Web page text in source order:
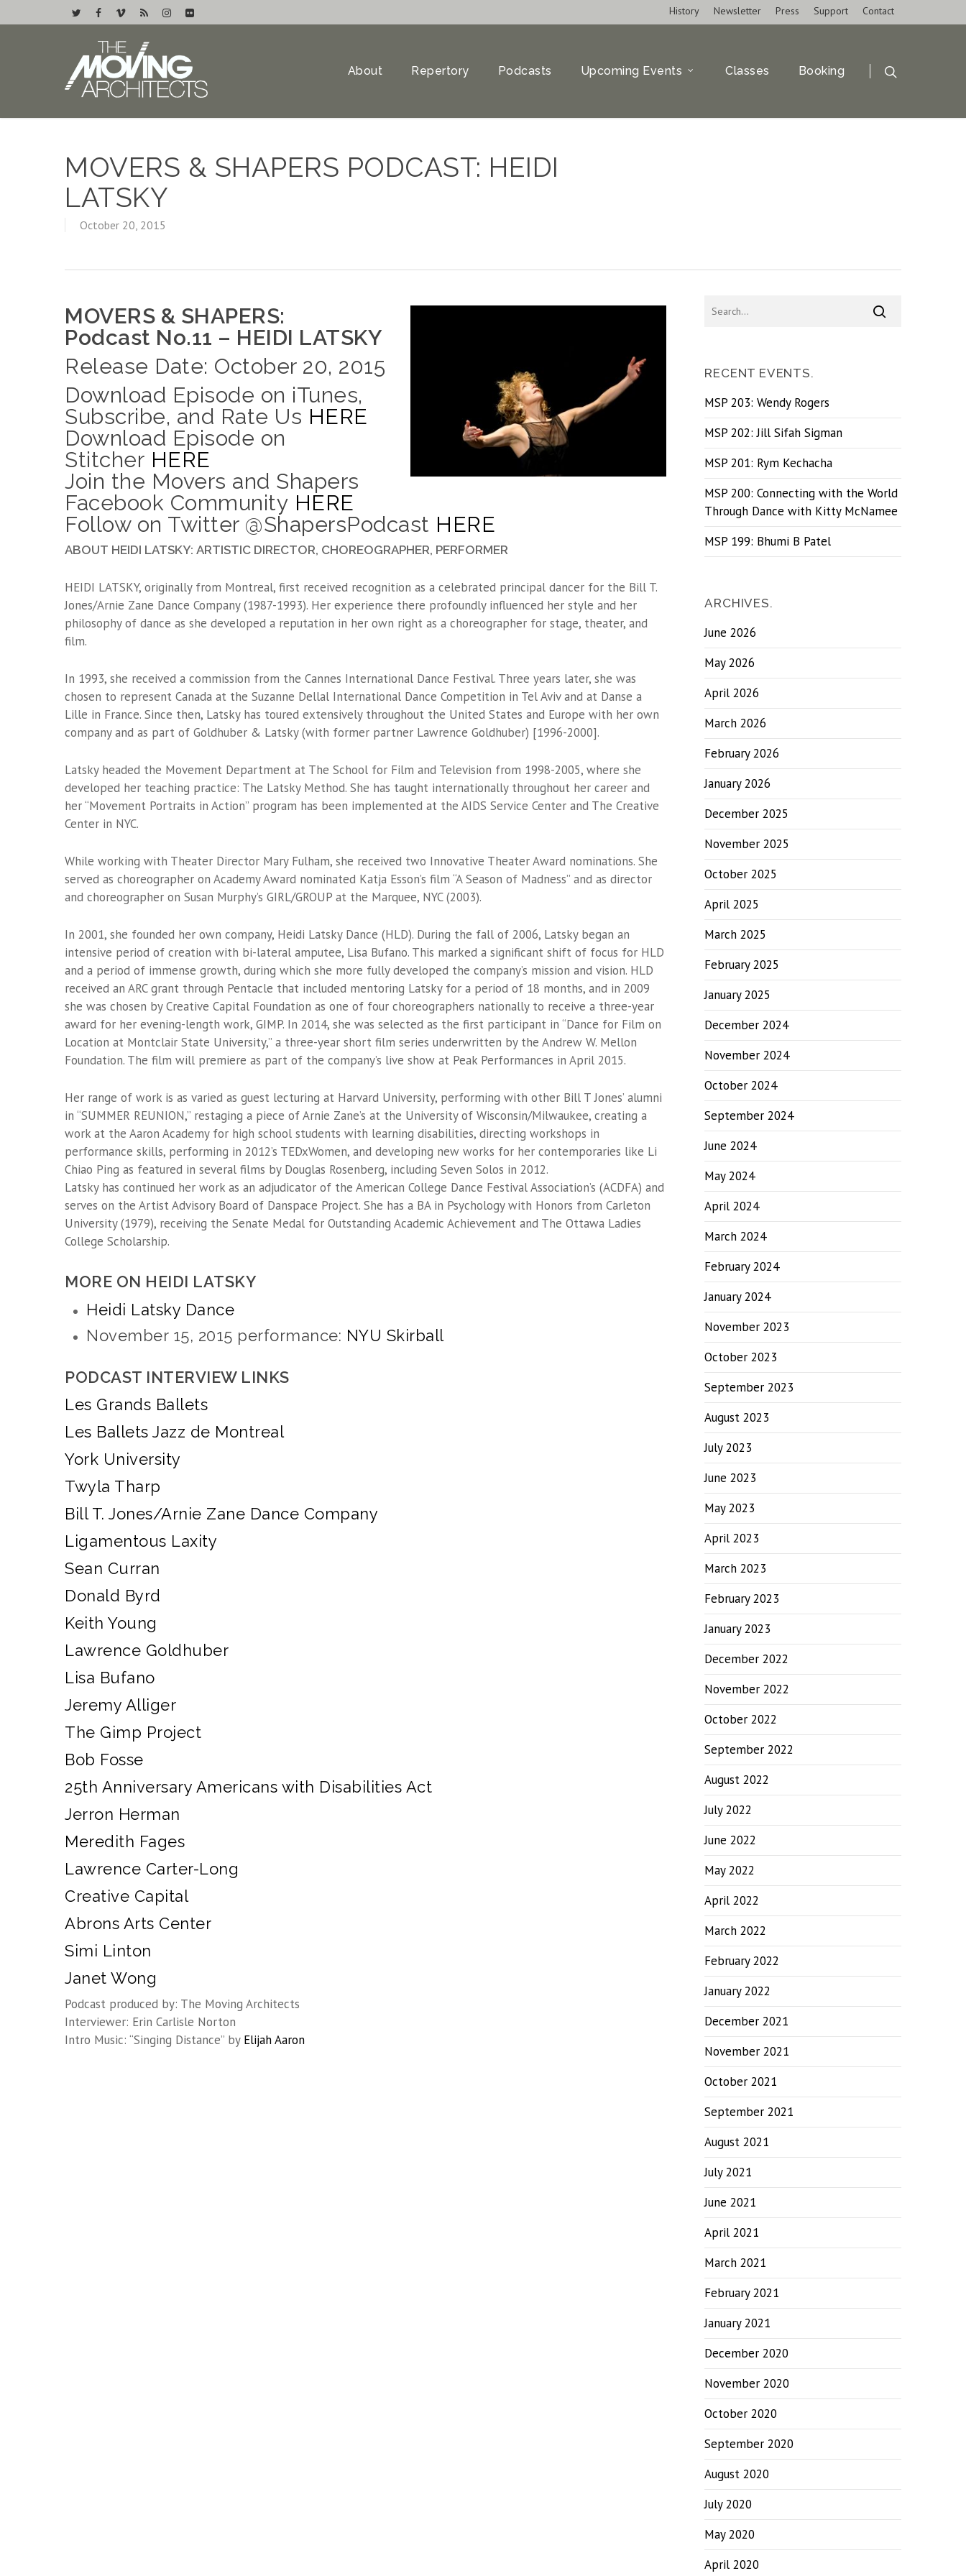
History Newsletter Press Support Contact
About Repertory Podcasts Upcoming Events Classes Booking
MOVERS & SHAPERS PODCAST: HEIDI
LATSKY
October 20, 2015
MOVERS & SHAPERS:
Podcast No.11 – HEIDI LATSKY
Release Date: October 20, 2015
Download Episode on iTunes,
Subscribe, and Rate Us HERE
Download Episode on
Stitcher HERE
Join the Movers and Shapers
Facebook Community HERE
Follow on Twitter @ShapersPodcast HERE
ABOUT HEIDI LATSKY: ARTISTIC DIRECTOR, CHOREOGRAPHER, PERFORMER
HEIDI LATSKY, originally from Montreal, first received recognition as a celebrated principal dancer for the Bill T.
Jones/Arnie Zane Dance Company (1987-1993). Her experience there profoundly influenced her style and her
philosophy of dance as she developed a reputation in her own right as a choreographer for stage, theater, and
film.
In 1993, she received a commission from the Cannes International Dance Festival. Three years later, she was
chosen to represent Canada at the Suzanne Dellal International Dance Competition in Tel Aviv and at Danse a
Lille in France. Since then, Latsky has toured extensively throughout the United States and Europe with her own
company and as part of Goldhuber & Latsky (with former partner Lawrence Goldhuber) [1996-2000].
Latsky headed the Movement Department at The School for Film and Television from 1998-2005, where she
developed her teaching practice: The Latsky Method. She has taught internationally throughout her career and
her “Movement Portraits in Action” program has been implemented at the AIDS Service Center and The Creative
Center in NYC.
While working with Theater Director Mary Fulham, she received two Innovative Theater Award nominations. She
served as choreographer on Academy Award nominated Katja Esson’s film “A Season of Madness” and as director
and choreographer on Susan Murphy’s GIRL/GROUP at the Marquee, NYC (2003).
In 2001, she founded her own company, Heidi Latsky Dance (HLD). During the fall of 2006, Latsky began an
intensive period of creation with bi-lateral amputee, Lisa Bufano. This marked a significant shift of focus for HLD
and a period of immense growth, during which she more fully developed the company’s mission and vision. HLD
received an ARC grant through Pentacle that included mentoring Latsky for a period of 18 months, and in 2009
she was chosen by Creative Capital Foundation as one of four choreographers nationally to receive a three-year
award for her evening-length work, GIMP. In 2014, she was selected as the first participant in “Dance for Film on
Location at Montclair State University,” a three-year short film series underwritten by the Andrew W. Mellon
Foundation. The film will premiere as part of the company’s live show at Peak Performances in April 2015.
Her range of work is as varied as guest lecturing at Harvard University, performing with other Bill T Jones’ alumni
in “SUMMER REUNION,” restaging a piece of Arnie Zane’s at the University of Wisconsin/Milwaukee, creating a
work at the Aaron Academy for high school students with learning disabilities, directing workshops in
performance skills, performing in 2012’s TEDxWomen, and developing new works for her contemporaries like Li
Chiao Ping as featured in several films by Douglas Rosenberg, including Seven Solos in 2012.
Latsky has continued her work as an adjudicator of the American College Dance Festival Association’s (ACDFA) and
serves on the Artist Advisory Board of Danspace Project. She has a BA in Psychology with Honors from Carleton
University (1979), receiving the Senate Medal for Outstanding Academic Achievement and The Ottawa Ladies
College Scholarship.
MORE ON HEIDI LATSKY
Heidi Latsky Dance
November 15, 2015 performance: NYU Skirball
PODCAST INTERVIEW LINKS
Les Grands Ballets
Les Ballets Jazz de Montreal
York University
Twyla Tharp
Bill T. Jones/Arnie Zane Dance Company
Ligamentous Laxity
Sean Curran
Donald Byrd
Keith Young
Lawrence Goldhuber
Lisa Bufano
Jeremy Alliger
The Gimp Project
Bob Fosse
25th Anniversary Americans with Disabilities Act
Jerron Herman
Meredith Fages
Lawrence Carter-Long
Creative Capital
Abrons Arts Center
Simi Linton
Janet Wong
Podcast produced by: The Moving Architects
Interviewer: Erin Carlisle Norton
Intro Music: “Singing Distance” by Elijah Aaron
RECENT EVENTS.
MSP 203: Wendy Rogers
MSP 202: Jill Sifah Sigman
MSP 201: Rym Kechacha
MSP 200: Connecting with the World
Through Dance with Kitty McNamee
MSP 199: Bhumi B Patel
ARCHIVES.
June 2026
May 2026
April 2026
March 2026
February 2026
January 2026
December 2025
November 2025
October 2025
April 2025
March 2025
February 2025
January 2025
December 2024
November 2024
October 2024
September 2024
June 2024
May 2024
April 2024
March 2024
February 2024
January 2024
November 2023
October 2023
September 2023
August 2023
July 2023
June 2023
May 2023
April 2023
March 2023
February 2023
January 2023
December 2022
November 2022
October 2022
September 2022
August 2022
July 2022
June 2022
May 2022
April 2022
March 2022
February 2022
January 2022
December 2021
November 2021
October 2021
September 2021
August 2021
July 2021
June 2021
April 2021
March 2021
February 2021
January 2021
December 2020
November 2020
October 2020
September 2020
August 2020
July 2020
May 2020
April 2020